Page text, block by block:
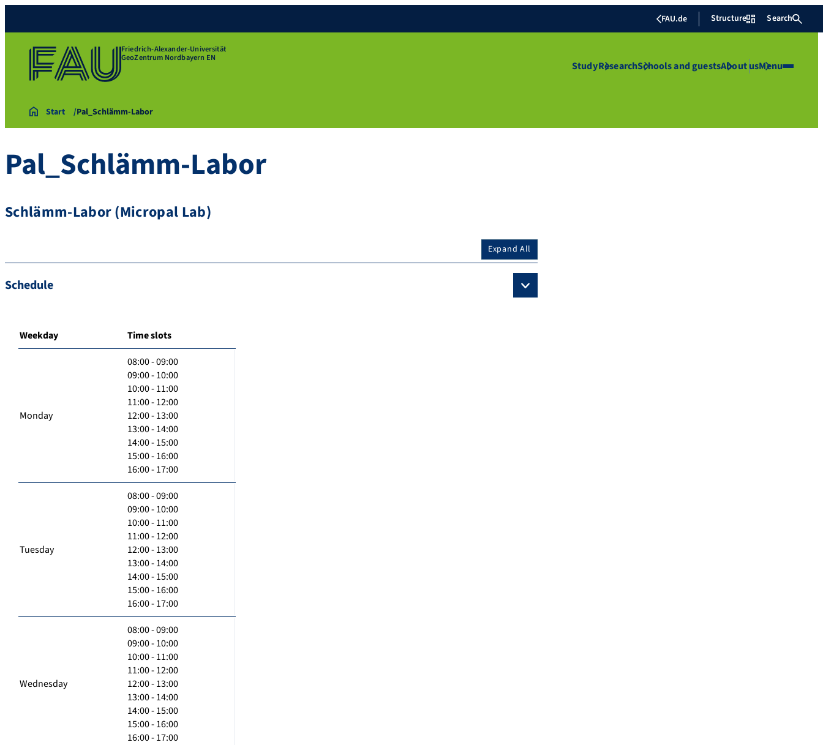
FAU.de Structure Search
Friedrich-Alexander-Universität
GeoZentrum Nordbayern EN
StudyResearchSchools and guestsAbout usMenu
Start Pal_Schlämm-Labor
Pal_Schlämm-Labor
Schlämm-Labor (Micropal Lab)
Expand All
Schedule
Weekday Time slots
Monday
08:00 - 09:00
09:00 - 10:00
10:00 - 11:00
11:00 - 12:00
12:00 - 13:00
13:00 - 14:00
14:00 - 15:00
15:00 - 16:00
16:00 - 17:00
Tuesday
08:00 - 09:00
09:00 - 10:00
10:00 - 11:00
11:00 - 12:00
12:00 - 13:00
13:00 - 14:00
14:00 - 15:00
15:00 - 16:00
16:00 - 17:00
Wednesday
08:00 - 09:00
09:00 - 10:00
10:00 - 11:00
11:00 - 12:00
12:00 - 13:00
13:00 - 14:00
14:00 - 15:00
15:00 - 16:00
16:00 - 17:00